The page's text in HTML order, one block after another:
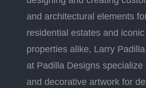
and architectural elements
residential estates and iconic
properties alike, Larry
at Padilla Designs specialize
and decorative artwork for